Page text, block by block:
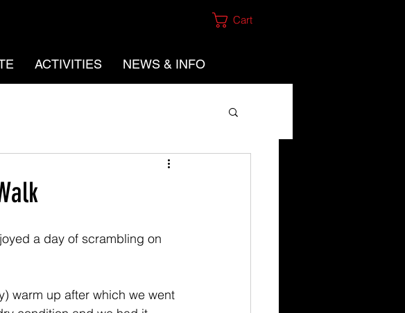
Cart
ACTIVITIES NEWS & INFO
a day of scrambling on
warm up after which we went